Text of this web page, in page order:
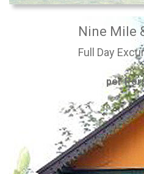
Nine Mile
Full Day
per